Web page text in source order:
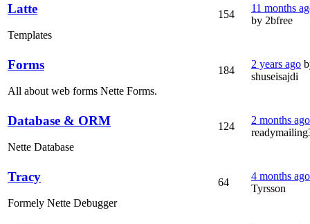
Latte
Templates
154
11 months
by 2bfree
Forms
All about web forms Nette Forms.
184
2 years ago
shuseisajdi
Database & ORM
Nette Database
124
2 months ago
Tracy
Formely Nette Debugger
64
4 months ago
Tyrsson